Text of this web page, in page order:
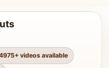
+ videos available